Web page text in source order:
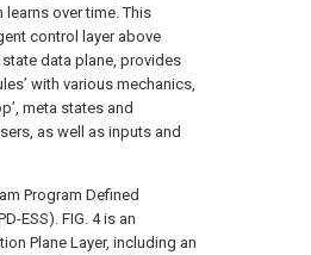
over time. This
control layer above
data plane, provides
with various mechanics,
meta states and
as well as inputs and
Program Defined
ESS). FIG. 4is an
Plane Layer, including an